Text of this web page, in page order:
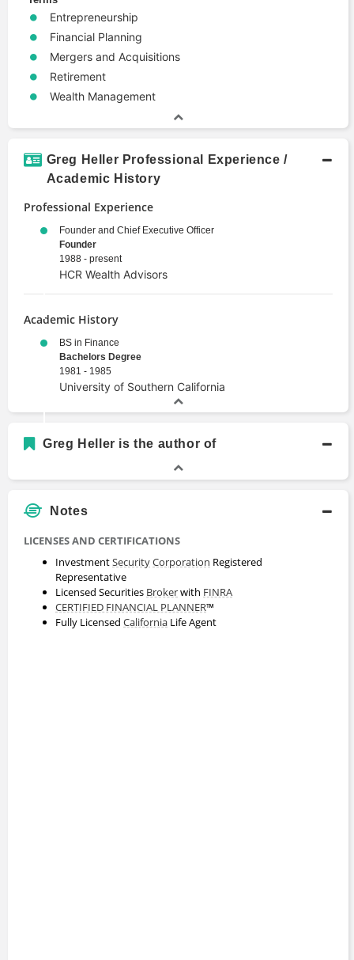
Entrepreneurship
Financial Planning
Mergers and Acquisitions
Retirement
Wealth Management
Greg Heller Professional Experience /
Academic History
Professional Experience
Founder and Chief Executive Officer
Founder
1988 - present
HCR Wealth Advisors
Academic History
BS in Finance
Bachelors Degree
1981 - 1985
University of Southern California
Greg Heller is the author of
Notes
LICENSES AND CERTIFICATIONS
InvestmentSecurityCorporation Registered
Representative
Licensed Securities Brokerwith FINRA
CERTIFIED FINANCIAL PLANNER™
Fully Licensed California Life Agent